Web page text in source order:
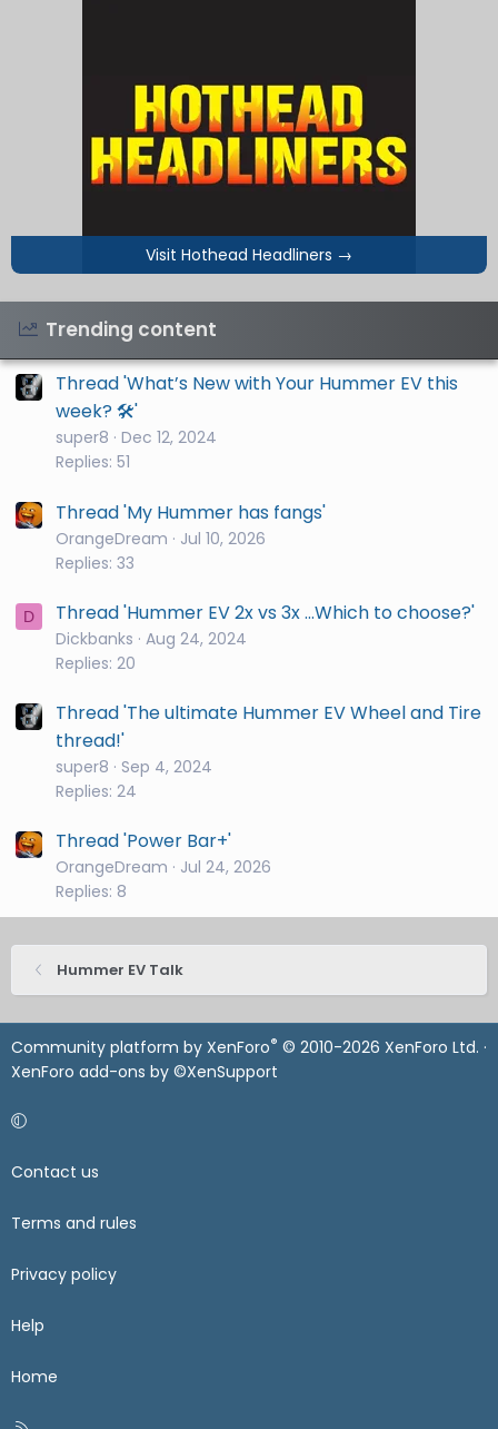
Visit Hothead Headliners →
Trending content
Thread 'What’s New with Your Hummer EV this
week? 🛠️'
super8 Dec 12, 2024
Replies: 51
Thread 'My Hummer has fangs'
OrangeDream
Jul 10, 2026
Replies: 33
D Thread 'Hummer EV 2x vs 3x ...Which to choose?'
Dickbanks Aug 24, 2024
Replies: 20
Thread 'The ultimate Hummer EV Wheel and Tire
thread!'
super8
Sep 4, 2024
Replies: 24
Thread 'Power Bar+'
OrangeDream
Jul 24, 2026
Replies: 8
Hummer EV Talk
Community platform by XenForo® © 2010-2026 XenForo Ltd. ·
XenForo add-ons by ©XenSupport
Contact us
Terms and rules
Privacy policy
Help
Home